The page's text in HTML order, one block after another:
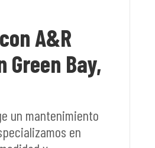
A&R
Bay,
un mantenimiento
en